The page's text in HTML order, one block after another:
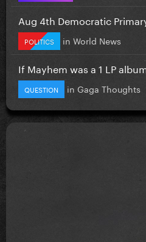
Aug 4th Democratic
POLITICS in World News
If Mayhem was a 1 LP
QUESTION in Gaga Thoughts